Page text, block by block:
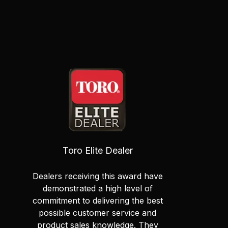
Toro Elite Dealer
Dealers receiving this award have
demonstrated a high level of
commitment to delivering the best
possible customer service and
product sales knowledge. They